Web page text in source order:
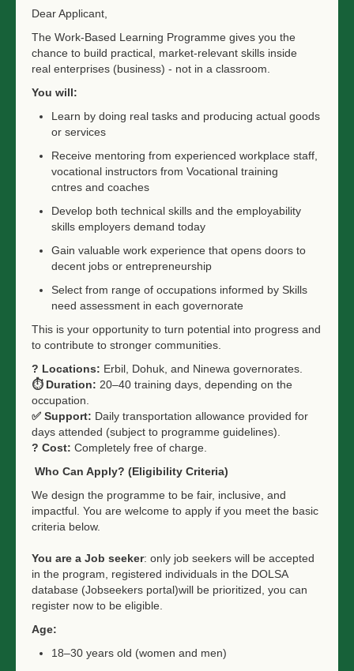
Dear Applicant,
The Work-Based Learning Programme gives you the
chance to build practical, market-relevant skills inside
real enterprises (business) - not in a classroom.
You will:
Learn by doing real tasks and producing actual goods
or services
Receive mentoring from experienced workplace staff,
vocational instructors from Vocational training
cntres and coaches
Develop both technical skills and the employability
skills employers demand today
Gain valuable work experience that opens doors to
decent jobs or entrepreneurship
Select from range of occupations informed by Skills
need assessment in each governorate
This is your opportunity to turn potential into progress and
to contribute to stronger communities.
? Locations: Erbil, Dohuk, and Ninewa governorates.
⏱️Duration: 20–40 training days, depending on the
occupation.
✅ Support: Daily transportation allowance provided for
days attended (subject to programme guidelines).
? Cost: Completely free of charge.
Who Can Apply? (Eligibility Criteria)
We design the programme to be fair, inclusive, and
impactful. You are welcome to apply if you meet the basic
criteria below.
You are a Job seeker: only job seekers will be accepted
in the program, registered individuals in the DOLSA
database (Jobseekers portal)will be prioritized, you can
register now to be eligible.
Age:
18–30 years old (women and men)